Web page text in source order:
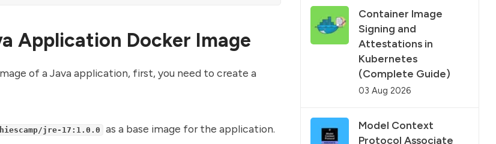
Application Docker Image
of a Java application, first, you need to create a
jre-17:1.0.0 as a base image for the application.
Container Image
Signing and
Attestations in
Kubernetes
(Complete Guide)
03 Aug 2026
Model Context
Protocol Associate